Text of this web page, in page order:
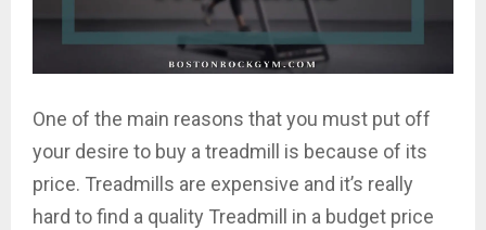
One of the main reasons that you must put off
your desire to buy a treadmill is because of its
price. Treadmills are expensive and it’s really
hard to find a quality Treadmill in a budget price